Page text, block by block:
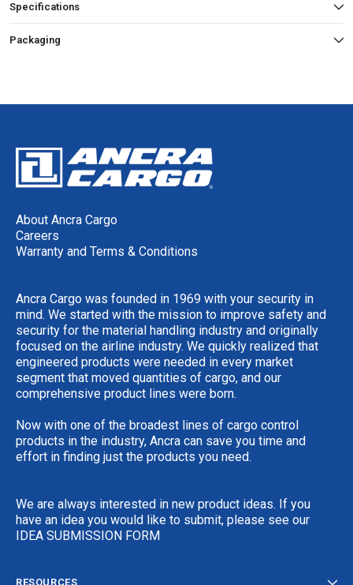
Specifications
Packaging
About Ancra Cargo
Careers
Warranty and Terms & Conditions
Ancra Cargo was founded in 1969 with your security in
mind. We started with the mission to improve safety and
security for the material handling industry and originally
focused on the airline industry. We quickly realized that
engineered products were needed in every market
segment that moved quantities of cargo, and our
comprehensive product lines were born.
Now with one of the broadest lines of cargo control
products in the industry, Ancra can save you time and
effort in finding just the products you need.
We are always interested in new product ideas. If you
have an idea you would like to submit, please see our
IDEA SUBMISSION FORM
RESOURCES